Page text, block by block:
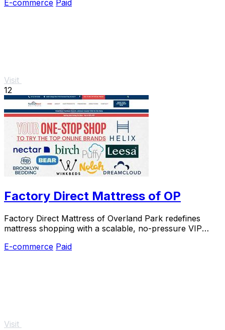
E-commerce Paid
Visit
12
Factory Direct Mattress of OP
Factory Direct Mattress of Overland Park redefines
mattress shopping with a scalable, no-pressure VIP
E-commerce Paid
Visit